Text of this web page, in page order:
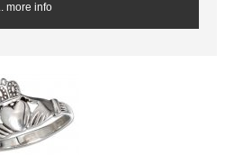
... more info